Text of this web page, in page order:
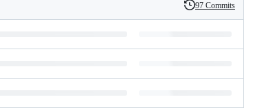
History
97 Commits